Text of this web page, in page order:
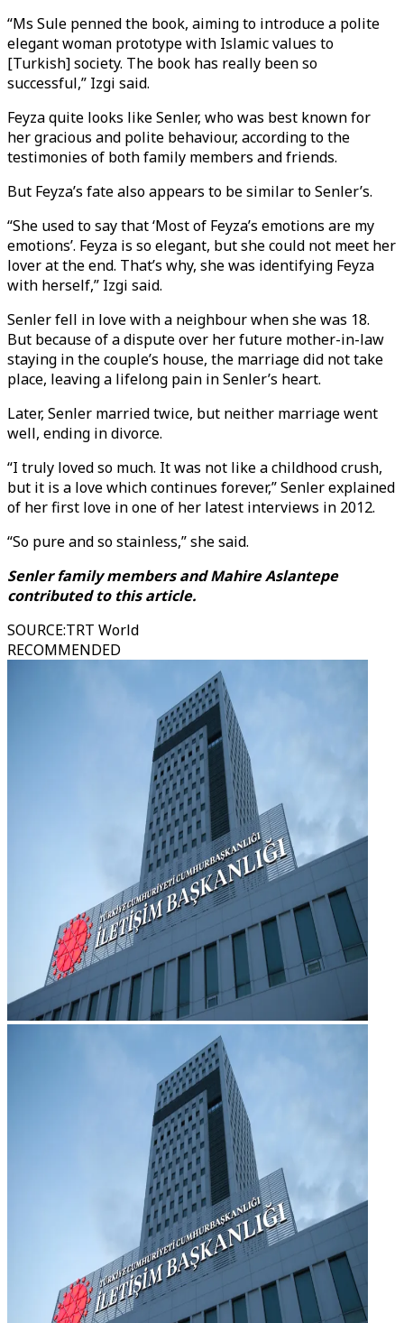
“Ms Sule penned the book, aiming to introduce a polite
elegant woman prototype with Islamic values to
[Turkish] society. The book has really been so
successful,” Izgi said.
Feyza quite looks like Senler, who was best known for
her gracious and polite behaviour, according to the
testimonies of both family members and friends.
But Feyza’s fate also appears to be similar to Senler’s.
“She used to say that ‘Most of Feyza’s emotions are my
emotions’. Feyza is so elegant, but she could not meet her
lover at the end. That’s why, she was identifying Feyza
with herself,” Izgi said.
Senler fell in love with a neighbour when she was 18.
But because of a dispute over her future mother-in-law
staying in the couple’s house, the marriage did not take
place, leaving a lifelong pain in Senler’s heart.
Later, Senler married twice, but neither marriage went
well, ending in divorce.
“I truly loved so much. It was not like a childhood crush,
but it is a love which continues forever,” Senler explained
of her first love in one of her latest interviews in 2012.
“So pure and so stainless,” she said.
Senler family members and Mahire Aslantepe
contributed to this article.
SOURCE:TRT World
RECOMMENDED